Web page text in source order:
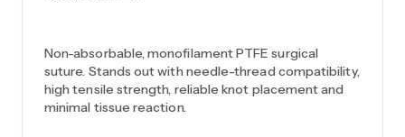
Non-absorbable, monofilament PTFE surgical
suture. Stands out with needle-thread compatibility,
high tensile strength, reliable knot placement and
minimal tissue reaction.